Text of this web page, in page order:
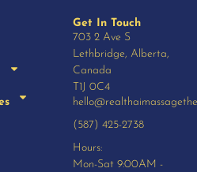
Get In Touch
703 2 Ave S
Lethbridge, Alberta,
Canada
T1J 0C4
(587) 425-2738
Hours:
Mon-Sat 9:00AM -